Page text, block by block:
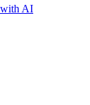
with AI